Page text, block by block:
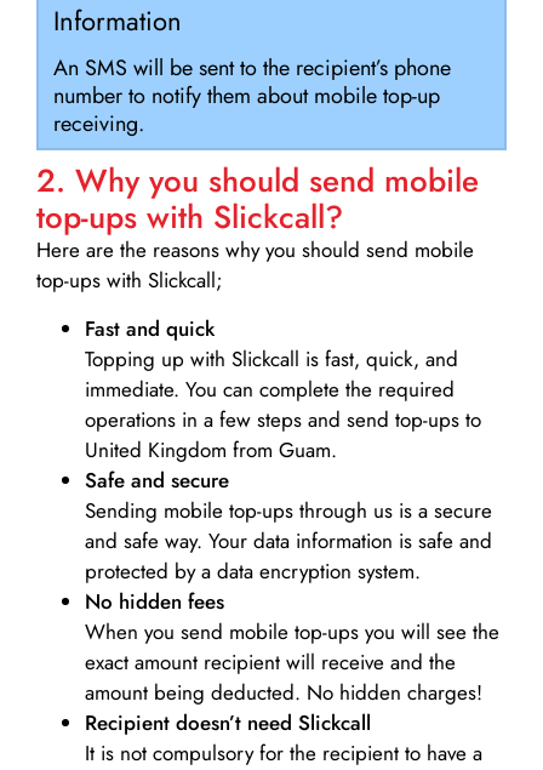
Information
An SMS will be sent to the recipient’s phone
number to notify them about mobile top-up
receiving.
2. Why you should send mobile
top-ups with Slickcall?
Here are the reasons why you should send mobile
top-ups with Slickcall;
Fast and quick
Topping up with Slickcall is fast, quick, and
immediate. You can complete the required
operations in a few steps and send top-ups to
United Kingdom from Guam.
Safe and secure
Sending mobile top-ups through us is a secure
and safe way. Your data information is safe and
protected by a data encryption system.
No hidden fees
When you send mobile top-ups you will see the
exact amount recipient will receive and the
amount being deducted. No hidden charges!
Recipient doesn’t need Slickcall
It is not compulsory for the recipient to have a